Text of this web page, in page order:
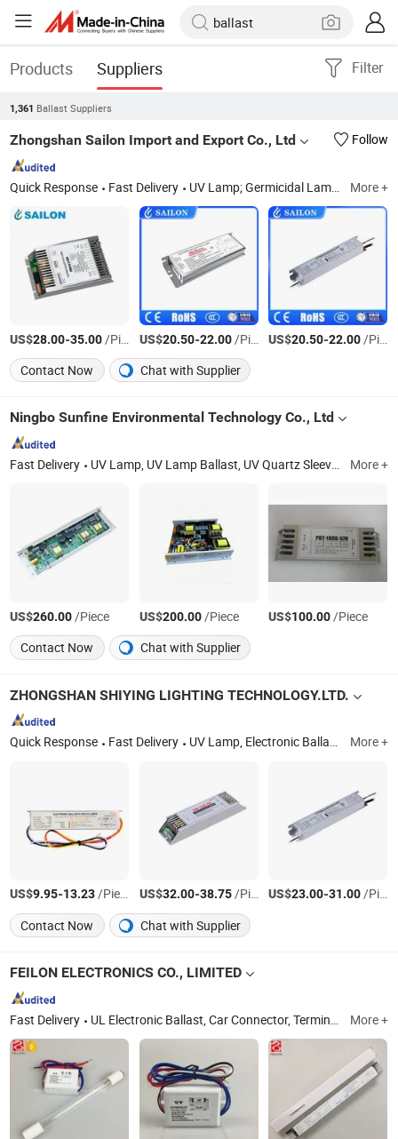
Products Suppliers Filter
1,361 Ballast Suppliers
Zhongshan Sailon Import and Export Co., Ltd Follow
Quick Response Fast Delivery UV Lamp; Germicidal Lamp; Ballast; Sleeves Quarts; Infrared Lamp More +
US$28.00-35.00/Piece US$20.50-22.00/Piece US$20.50-22.00/Piece
Contact Now
Chat with Supplier
Ningbo Sunfine Environmental Technology Co., Ltd
Fast Delivery UV Lamp, UV Lamp Ballast, UV Quartz Sleeve, Portable UV Disinfection Lamp, UV Water Treatment Lamp, UV Air Purification Lamp, UV Water Sterilizer, Replacement UV Lamp, 222nm Far UV Lamp, UV LED Lamp/UV LED Module More +
US$260.00/Piece US$200.00/Piece US$100.00/Piece
Contact Now
Chat with Supplier
ZHONGSHAN SHIYING LIGHTING TECHNOLOGY.LTD.
Quick Response Fast Delivery UV Lamp, Electronic Ballast, UV Sterilizer, UV System, Quartz Sleeve More +
US$9.95-13.23/Piece US$32.00-38.75/Piece US$23.00-31.00/Piece
Contact Now
Chat with Supplier
FEILON ELECTRONICS CO., LIMITED
Fast Delivery UL Electronic Ballast, Car Connector, Terminal Block, Power Cord Switch More +